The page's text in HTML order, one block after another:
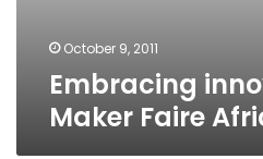
October 9, 2011
Embracing
Maker Faire